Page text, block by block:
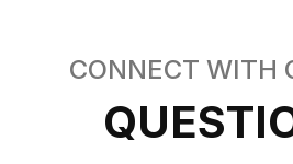
CONNECT WITH